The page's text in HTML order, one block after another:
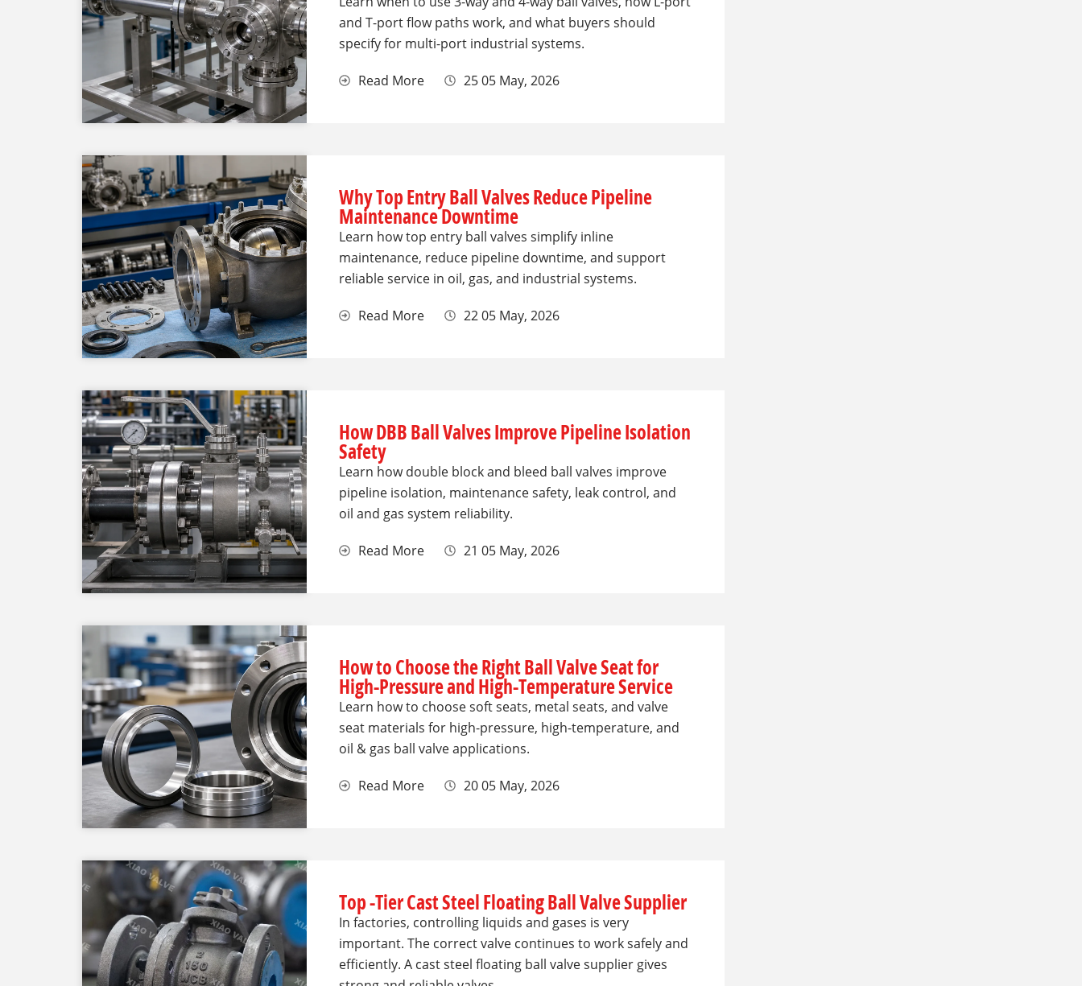
and T-port flow paths work, and what buyers should
specify for multi-port industrial systems.
Read More 25 05 May, 2026
Why Top Entry Ball Valves Reduce Pipeline
Maintenance Downtime
Learn how top entry ball valves simplify inline
maintenance, reduce pipeline downtime, and support
reliable service in oil, gas, and industrial systems.
Read More 22 05 May, 2026
How DBB Ball Valves Improve Pipeline Isolation
Safety
Learn how double block and bleed ball valves improve
pipeline isolation, maintenance safety, leak control, and
oil and gas system reliability.
Read More 21 05 May, 2026
How to Choose the Right Ball Valve Seat for
High-Pressure and High-Temperature Service
Learn how to choose soft seats, metal seats, and valve
seat materials for high-pressure, high-temperature, and
oil & gas ball valve applications.
Read More 20 05 May, 2026
Top -Tier Cast Steel Floating Ball Valve Supplier
In factories, controlling liquids and gases is very
important. The correct valve continues to work safely and
efficiently. A cast steel floating ball valve supplier gives